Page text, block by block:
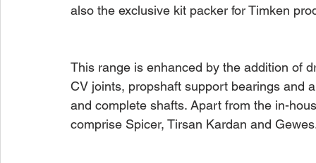
also the exclusive kit packer for Timken
This range is enhanced by the addition of
CV joints, propshaft support bearings and
and complete shafts. Apart from the in-
comprise Spicer, Tirsan Kardan and